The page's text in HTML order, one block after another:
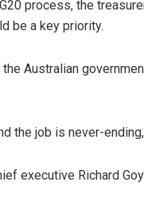
process, the
be a key priority.
Australian
the job is never-
executive Richard